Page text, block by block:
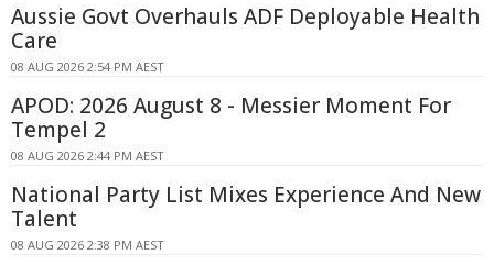
Aussie Govt Overhauls ADF Deployable Health
Care
08 AUG 2026 2:54 PM AEST
APOD: 2026 August 8 - Messier Moment For
Tempel 2
08 AUG 2026 2:44 PM AEST
National Party List Mixes Experience And New
Talent
08 AUG 2026 2:38 PM AEST